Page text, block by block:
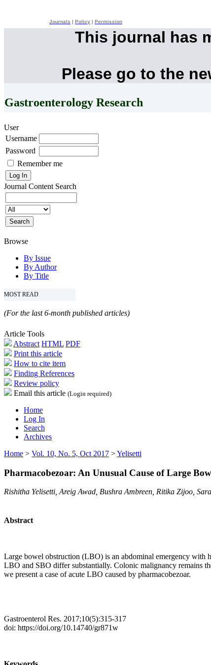
Journals Policy Permission
This journal has
Please go to the
Gastroenterology Research
User
Username
Password
Remember me
Journal Content Search
Browse
By Issue
By Author
By Title
MOST READ
(For the last 6-month published articles)
Article Tools
Abstract HTML PDF
Print this article
How to cite item
Finding References
Review policy
Email this article (Login required)
Home
Log In
Search
Archives
Home > Vol. 10, No. 5, Oct 2017 >Yelisetti
Pharmacobezoar: An Unusual Cause of Large
Rishitha Yelisetti, Areig Awad, Bushra Ambreen, Ritika Zijoo,
Abstract
Large bowel obstruction (LBO) is an abdominal emergency with
LBO and SBO differ substantially. Colonic malignancy remains
we present a case of acute LBO caused by pharmacobezoar.
Gastroenterol Res. 2017;10(5):315-317
doi: https://doi.org/10.14740/gr871w